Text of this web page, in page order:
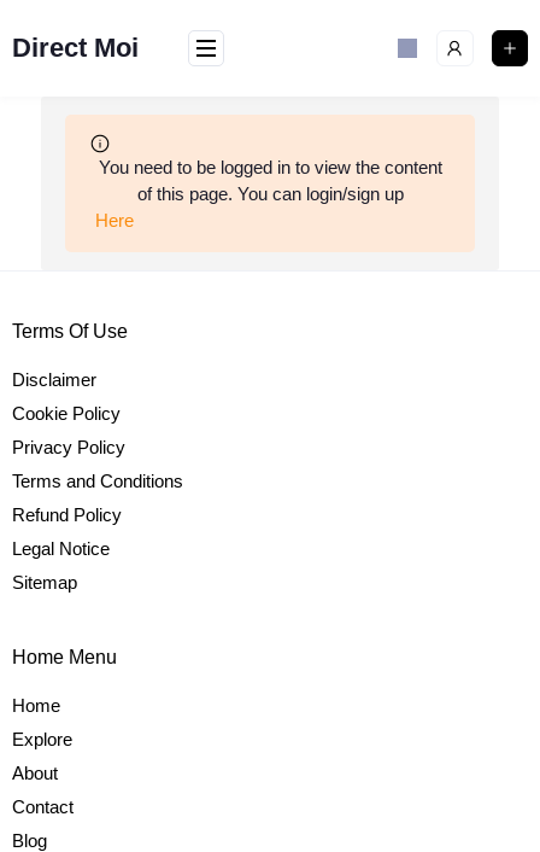
toDirect Moi
You need to be logged in to view the content
of this page. You can login/sign up
Here
Terms Of Use
Disclaimer
Cookie Policy
Privacy Policy
Terms and Conditions
Refund Policy
Legal Notice
Sitemap
Home Menu
Home
Explore
About
Contact
Blog